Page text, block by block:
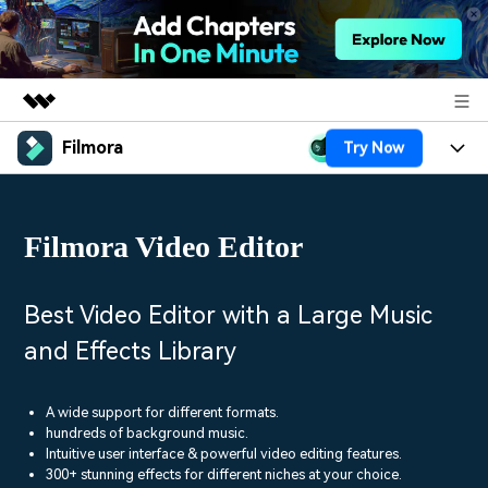
Featured Products
Overview
About Us
Newsroom
Support
Filmora Try Now
Platforms
Assets
AI
Video/Image
Audio
Solutions
Social Media
Marketing & Business
Lifestyle & Fun
Resources
Video Prompts
150+ FREE video prompts
Video Trends
Discover top ten vdeo
Help Center
Filmora Video Editor
Best Video Editor with a Large Music
and Effects Library
A wide support for different formats.
hundreds of background music.
Intuitive user interface & powerful video editing features.
300+ stunning effects for different niches at your choice.